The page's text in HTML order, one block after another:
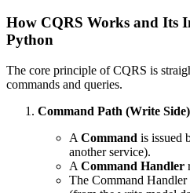
How CQRS Works and Its
Python
The core principle of CQRS is
commands and queries.
Command Path (Write
A Command is issued
another service).
A Command Handler
The Command Handler